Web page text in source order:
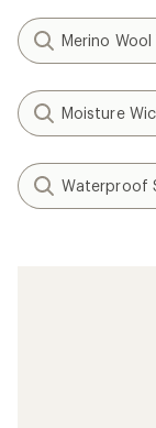
Merino
Moisture
Waterproof